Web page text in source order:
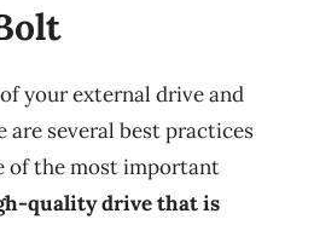
your external drive and
are several best practices
of the most important
quality drive that is